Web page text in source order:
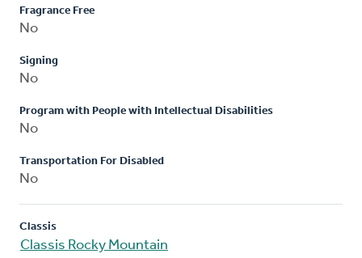
Fragrance Free
No
Signing
No
Program with People with Intellectual Disabilities
No
Transportation For Disabled
No
Classis
Classis Rocky Mountain